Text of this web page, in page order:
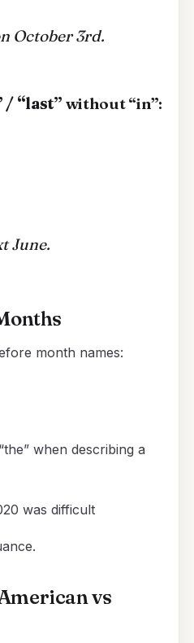
October 3rd.
/ “last” without “in”:
June.
month names:
when describing a
was difficult
vs